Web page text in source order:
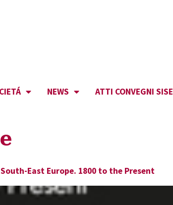
NEWS ATTI CONVEGNI SISE
East Europe. 1800 to the Present